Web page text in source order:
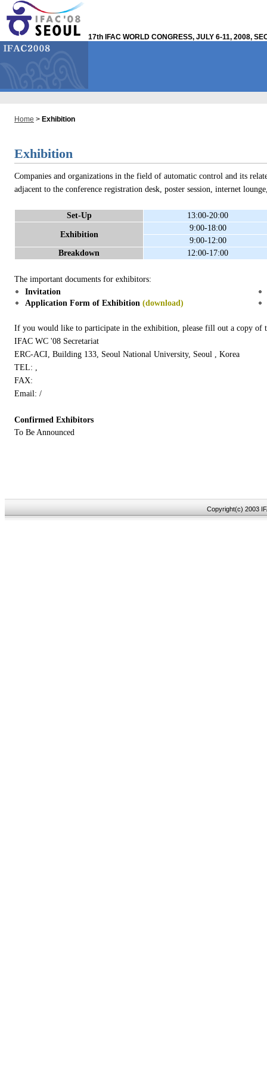
17th IFAC WORLD CONGRESS, JULY 6-11, 2008,
Home > Exhibition
Exhibition
Companies and organizations in the field of automatic control and its
adjacent to the conference registration desk, poster session, internet
Set-Up 13:00-20:00
Exhibition
9:00-18:00
9:00-12:00
Breakdown
12:00-17:00
The important documents for exhibitors:
Invitation
Application Form of Exhibition (download)
If you would like to participate in the exhibition, please fill out a copy
IFAC WC '08 Secretariat
ERC-ACI, Building 133, Seoul National University, Seoul , Korea
TEL: ,
FAX:
Email: /
Confirmed Exhibitors
To Be Announced
Copyright(c) 2003